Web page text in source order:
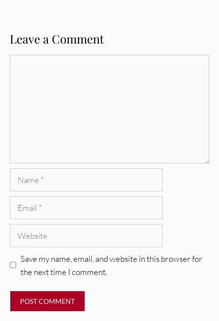
Leave a Comment
Save my name, email, and website in this browser for
the next time I comment.
Glen Hansard: Don+t Settle (Vol. 2